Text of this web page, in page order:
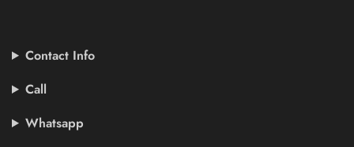
Contact Info
Call
Whatsapp